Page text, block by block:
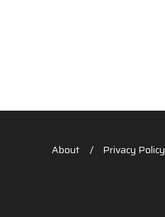
About Privacy Policy